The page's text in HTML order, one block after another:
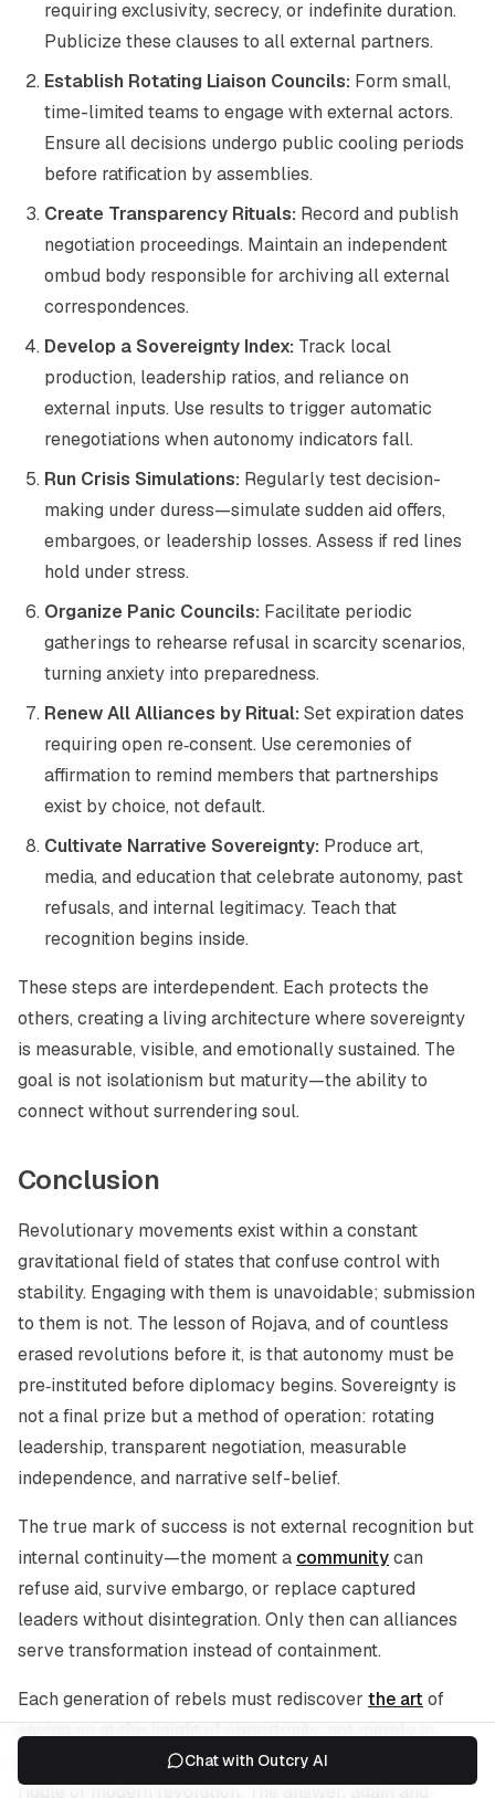
requiring exclusivity, secrecy, or indefinite duration.
Publicize these clauses to all external partners.
Establish Rotating Liaison Councils: Form small,
time-limited teams to engage with external actors.
Ensure all decisions undergo public cooling periods
before ratification by assemblies.
Create Transparency Rituals: Record and publish
negotiation proceedings. Maintain an independent
ombud body responsible for archiving all external
correspondences.
Develop a Sovereignty Index: Track local
production, leadership ratios, and reliance on
external inputs. Use results to trigger automatic
renegotiations when autonomy indicators fall.
Run Crisis Simulations: Regularly test decision-
making under duress—simulate sudden aid offers,
embargoes, or leadership losses. Assess if red lines
hold under stress.
Organize Panic Councils: Facilitate periodic
gatherings to rehearse refusal in scarcity scenarios,
turning anxiety into preparedness.
Renew All Alliances by Ritual:Set expiration dates
requiring open re‑consent. Use ceremonies of
affirmation to remind members that partnerships
exist by choice, not default.
Cultivate Narrative Sovereignty: Produce art,
media, and education that celebrate autonomy, past
refusals, and internal legitimacy. Teach that
recognition begins inside.
These steps are interdependent. Each protects the
others, creating a living architecture where sovereignty
is measurable, visible, and emotionally sustained. The
goal is not isolationism but maturity—the ability to
connect without surrendering soul.
Conclusion
Revolutionary movements exist within a constant
gravitational field of states that confuse control with
stability. Engaging with them is unavoidable; submission
to them is not. The lesson of Rojava, and of countless
erased revolutions before it, is that autonomy must be
pre‑instituted before diplomacy begins. Sovereignty is
not a final prize but a method of operation: rotating
leadership, transparent negotiation, measurable
independence, and narrative self-belief.
The true mark of success is not external recognition but
internal continuity—the moment a communitycan
refuse aid, survive embargo, or replace captured
leaders without disintegration. Only then can alliances
serve transformation instead of containment.
Each generation of rebels must rediscover the art of
saying no at the height of opportunity, not merely in
defeat. To ally without losing selfhood is the central
riddle of modern revolution. The answer, again and
Chat with Outcry AI